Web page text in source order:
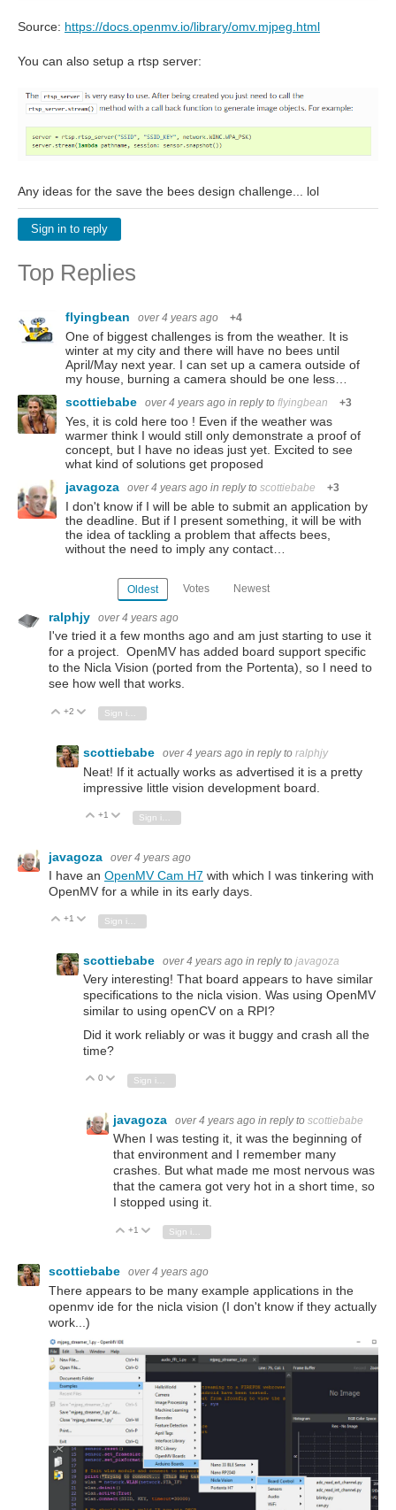
Source: https://docs.openmv.io/library/omv.mjpeg.html
You can also setup a rtsp server:
Any ideas for the save the bees design challenge... lol
Sign in to reply
Top Replies
flyingbean over 4 years ago +4
One of biggest challenges is from the weather. It is
winter at my city and there will have no bees until
April/May next year. I can set up a camera outside of
my house, burning a camera should be one less…
scottiebabe
over 4 years ago in reply to flyingbean +3
Yes, it is cold here too ! Even if the weather was
warmer think I would still only demonstrate a proof of
concept, but I have no ideas just yet. Excited to see
what kind of solutions get proposed
javagoza
over 4 years ago in reply to scottiebabe +3
I don't know if I will be able to submit an application by
the deadline. But if I present something, it will be with
the idea of tackling a problem that affects bees,
without the need to imply any contact…
Oldest Votes Newest
ralphjy over 4 years ago
I've tried it a few months ago and am just starting to use it
for a project. OpenMV has added board support specific
to the Nicla Vision (ported from the Portenta), so I need to
see how well that works.
Vote Up
+2 Vote Down
Sign in to reply
scottiebabe over 4 years ago in reply to ralphjy
Neat! If it actually works as advertised it is a pretty
impressive little vision development board.
Vote Up
+1 Vote Down
javagoza over 4 years ago
I have an OpenMV Cam H7 with which I was tinkering with
OpenMV for a while in its early days.
Vote Up
+1 Vote Down
scottiebabe over 4 years ago in reply to javagoza
Very interesting! That board appears to have similar
specifications to the nicla vision. Was using OpenMV
similar to using openCV on a RPI?
Did it work reliably or was it buggy and crash all the
time?
Vote Up
0 Vote Down
javagoza over 4 years ago in reply to scottiebabe
When I was testing it, it was the beginning of
that environment and I remember many
crashes. But what made me most nervous was
that the camera got very hot in a short time, so
I stopped using it.
Vote Up
+1 Vote Down
Sign in to reply
scottiebabe over 4 years ago
There appears to be many example applications in the
openmv ide for the nicla vision (I don't know if they actually
work...)